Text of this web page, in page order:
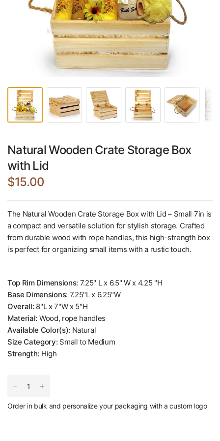
Natural Wooden Crate Storage Box
with Lid
$15.00
The Natural Wooden Crate Storage Box with Lid – Small 7in is
a compact and versatile solution for stylish storage. Crafted
from durable wood with rope handles, this high-strength box
is perfect for organizing small items with a rustic touch.
Top Rim Dimensions: 7.25" L x 6.5" W x 4.25 "H
Base Dimensions: 7.25"L x 6.25"W
Overall: 8"L x 7"W x 5"H
Material: Wood, rope handles
Available Color(s): Natural
Size Category: Small to Medium
Strength: High
Order in bulk and personalize your packaging with a custom logo